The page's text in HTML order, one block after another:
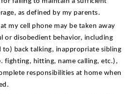
as defined by my parents.
my cell phone may be taken away
or disobedient behavior, including
back talking, inappropriate sibling
fighting, hitting, name calling, etc.),
responsibilities at home when